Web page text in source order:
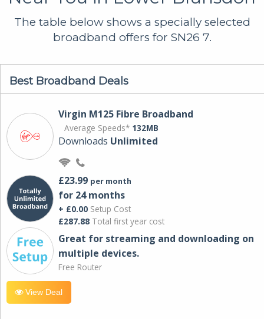
The table below shows a specially selected
broadband offers for SN26 7.
Best Broadband Deals
Virgin M125 Fibre Broadband
Average Speeds* 132MB
Downloads Unlimited
£23.99 per month
for 24 months
+ £0.00 Setup Cost
£287.88 Total first year cost
Great for streaming and downloading on
multiple devices.
Free Router
View Deal